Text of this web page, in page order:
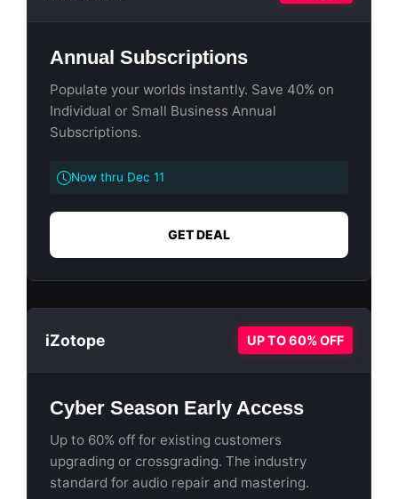
Annual Subscriptions
Populate your worlds instantly. Save 40% on
Individual or Small Business Annual
Subscriptions.
Now thru Dec 11
GET DEAL
iZotope UP TO 60% OFF
Cyber Season Early Access
Up to 60% off for existing customers
upgrading or crossgrading. The industry
standard for audio repair and mastering.